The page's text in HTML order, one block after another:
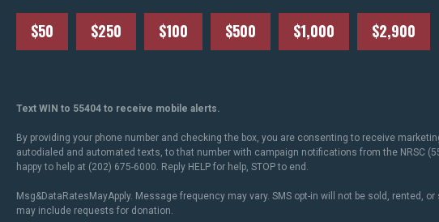
$50 $250 $100 $500 $1,000 $2,900
Text WIN to 55404 to receive mobile alerts.
By providing your phone number and checking the box, you are consenting to receive
autodialed and automated texts, to that number with campaign notifications from the NRSC
happy to help at (202) 675-6000. Reply HELP for help, STOP to end.
Msg&DataRatesMayApply. Message frequency may vary. SMS opt-in will not be sold, rented,
may include requests for donation.